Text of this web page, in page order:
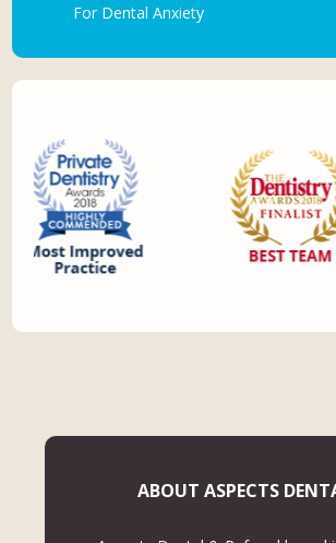
For Dental Anxiety
ABOUT ASPECTS